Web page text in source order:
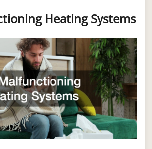
Heating Systems